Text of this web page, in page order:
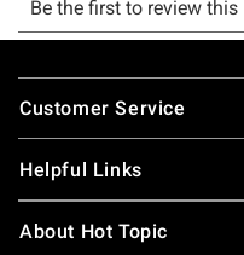
Footer
Customer Service
Helpful Links
About Hot Topic